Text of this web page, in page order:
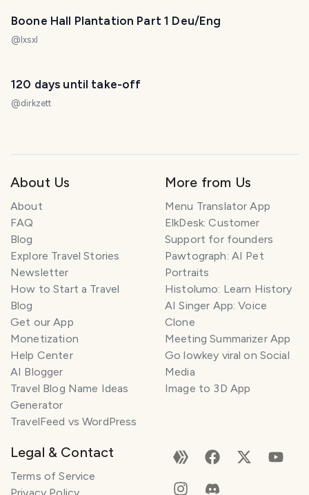
Boone Hall Plantation Part 1 Deu/Eng
@ lxsxl
120 days until take-off
@dirkzett
About Us
About
FAQ
Blog
Explore Travel Stories
Newsletter
How to Start a Travel
Blog
Get our App
Monetization
Help Center
AI Blogger
Travel Blog Name Ideas
Generator
TravelFeed vs WordPress
More from Us
Menu Translator App
ElkDesk: Customer
Support for founders
Pawtograph: AI Pet
Portraits
Histolumo: Learn History
AI Singer App: Voice
Clone
Meeting Summarizer App
Go lowkey viral on Social
Media
Image to 3D App
Legal & Contact
Terms of Service